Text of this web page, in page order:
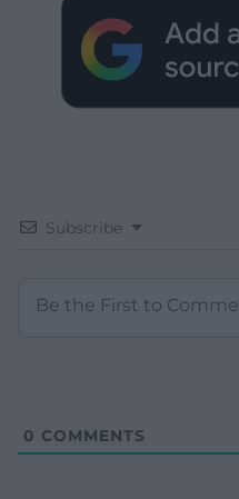
Subscribe
0 COMMENTS